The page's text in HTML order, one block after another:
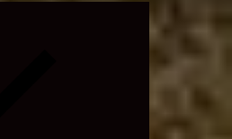
child
menu